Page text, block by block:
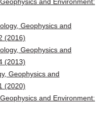
and Environment:
Geophysics and
(2016)
Geophysics and
(2013)
Geophysics and
(2020)
and Environment: